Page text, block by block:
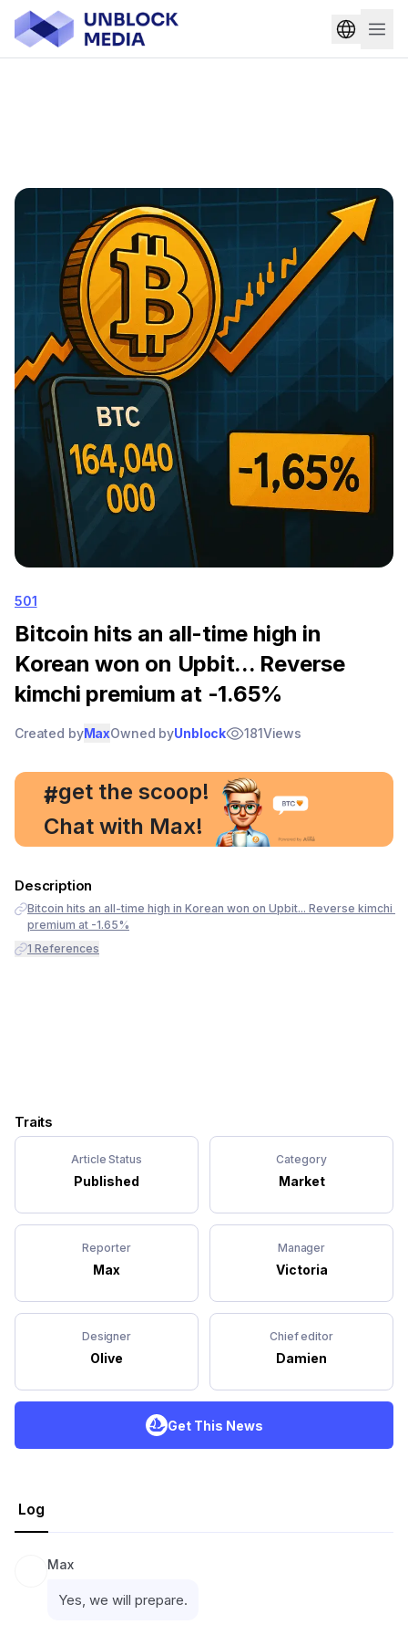
501
Bitcoin hits an all-time high in
Korean won on Upbit... Reverse
kimchi premium at -1.65%
Created byMaxOwned byUnblock 181Views
#
, get the scoop!
Chat with Max!
Description
Bitcoin hits an all-time high in Korean won on Upbit... Reverse kimchi
premium at -1.65%
1 References
Traits
Article Status
Published
Category
Market
Reporter
Max
Manager
Victoria
Designer
Olive
Chief editor
Damien
Get This News
Log
Max
Yes, we will prepare.